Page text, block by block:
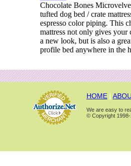
Chocolate Bones
tufted dog bed / crate
espresso color piping. This
mattress not only gives your
a new look, but is also a
profile bed anywhere in the
HOME |
We are easy to
© Copyright